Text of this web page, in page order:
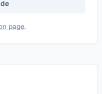
page.